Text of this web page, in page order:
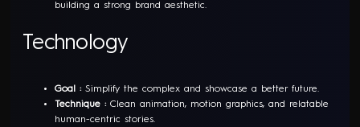
building a strong brand aesthetic.
Technology
Goal :Simplify the complex and showcase a better future.
Technique :Clean animation, motion graphics, and relatable
human-centric stories.